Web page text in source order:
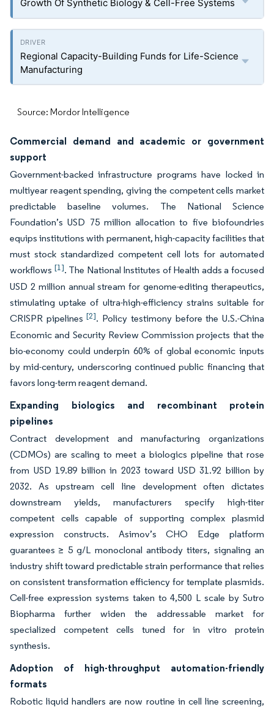
Growth Of Synthetic Biology & Cell-Free Systems
Regional Capacity-Building Funds for Life-Science
Manufacturing
Source: Mordor Intelligence
Commercial demand and academic or government
support
Government-backed infrastructure programs have locked in
multiyear reagent spending, giving the competent cells market
predictable baseline volumes. The National Science
Foundation’s USD 75 million allocation to five biofoundries
equips institutions with permanent, high-capacity facilities that
must stock standardized competent cell lots for automated
workflows [1]. The National Institutes of Health adds a focused
USD 2 million annual stream for genome-editing therapeutics,
stimulating uptake of ultra-high-efficiency strains suitable for
CRISPR pipelines[2]. Policy testimony before the U.S.-China
Economic and Security Review Commission projects that the
bio-economy could underpin 60% of global economic inputs
by mid-century, underscoring continued public financing that
favors long-term reagent demand.
Expanding biologics and recombinant protein
pipelines
Contract development and manufacturing organizations
(CDMOs) are scaling to meet a biologics pipeline that rose
from USD 19.89 billion in 2023 toward USD 31.92 billion by
2032. As upstream cell line development often dictates
downstream yields, manufacturers specify high-titer
competent cells capable of supporting complex plasmid
expression constructs. Asimov’s CHO Edge platform
guarantees ≥ 5 g/L monoclonal antibody titers, signaling an
industry shift toward predictable strain performance that relies
on consistent transformation efficiency for template plasmids.
Cell-free expression systems taken to 4,500 L scale by Sutro
Biopharma further widen the addressable market for
specialized competent cells tuned for in vitro protein
synthesis.
Adoption of high-throughput automation-friendly
formats
Robotic liquid handlers are now routine in cell line screening,